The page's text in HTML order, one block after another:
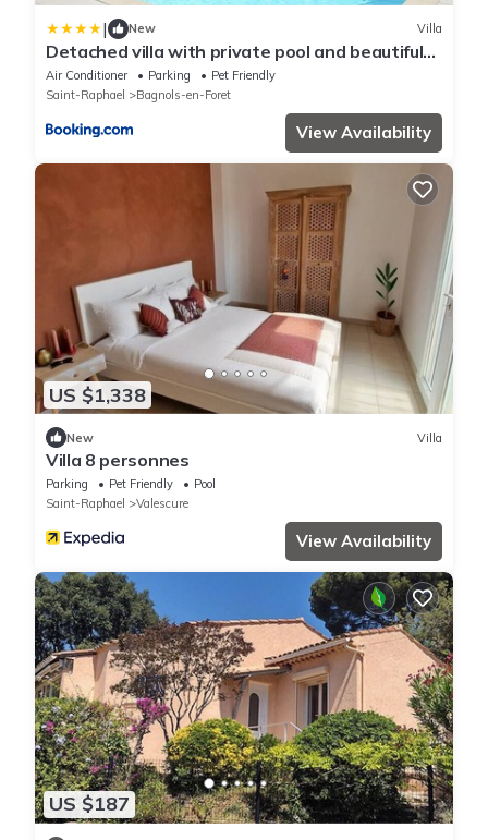
| New Villa
Detached villa with private pool and beautiful
garden 25km from sea and beach
Air Conditioner Parking
Pet Friendly
Saint-Raphael
Bagnols-en-Foret
View Availability
US $1,338
New Villa
Villa 8 personnes
Parking Pet Friendly
Pool
Saint-Raphael
Valescure
View Availability
US $187